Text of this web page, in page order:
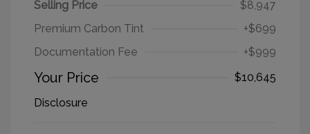
Selling Price
$8,947
Premium Carbon Tint
+$699
Documentation Fee
+$999
Your Price
$10,645
Disclosure